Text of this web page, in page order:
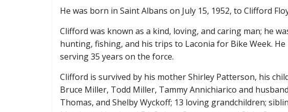
He was born in Saint Albans on July 15, 1952, to Clifford
Clifford was known as a kind, loving, and caring man; he
hunting, fishing, and his trips to Laconia for Bike Week.
serving 35 years on the force.
Clifford is survived by his mother Shirley Patterson, his
Bruce Miller, Todd Miller, Tammy Annichiarico and
Thomas, and Shelby Wyckoff; 13 loving grandchildren;